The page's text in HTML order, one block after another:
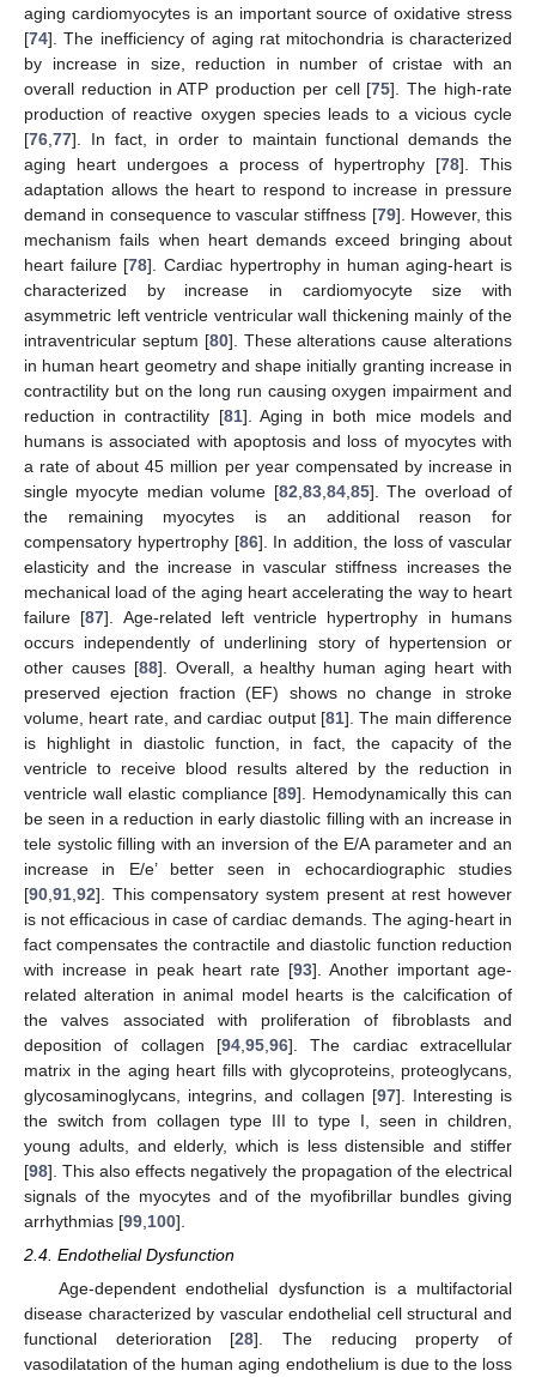
aging cardiomyocytes is an important source of oxidative stress
[74]. The inefficiency of aging rat mitochondria is characterized
by increase in size, reduction in number of cristae with an
overall reduction in ATP production per cell [75]. The high-rate
production of reactive oxygen species leads to a vicious cycle
[76 77]. In fact, in order to maintain functional demands the
aging heart undergoes a process of hypertrophy [78]. This
adaptation allows the heart to respond to increase in pressure
demand in consequence to vascular stiffness [79]. However, this
mechanism fails when heart demands exceed bringing about
heart failure [78]. Cardiac hypertrophy in human aging-heart is
characterized by increase in cardiomyocyte size with
asymmetric left ventricle ventricular wall thickening mainly of the
intraventricular septum [80]. These alterations cause alterations
in human heart geometry and shape initially granting increase in
contractility but on the long run causing oxygen impairment and
reduction in contractility [81]. Aging in both mice models and
humans is associated with apoptosis and loss of myocytes with
a rate of about 45 million per year compensated by increase in
single myocyte median volume [82 83, 84, 85]. The overload of
the remaining myocytes is an additional reason for
compensatory hypertrophy [86]. In addition, the loss of vascular
elasticity and the increase in vascular stiffness increases the
mechanical load of the aging heart accelerating the way to heart
failure [87]. Age-related left ventricle hypertrophy in humans
occurs independently of underlining story of hypertension or
other causes [88]. Overall, a healthy human aging heart with
preserved ejection fraction (EF) shows no change in stroke
volume, heart rate, and cardiac output [81]. The main difference
is highlight in diastolic function, in fact, the capacity of the
ventricle to receive blood results altered by the reduction in
ventricle wall elastic compliance [89]. Hemodynamically this can
be seen in a reduction in early diastolic filling with an increase in
tele systolic filling with an inversion of the E/A parameter and an
increase in E/e’ better seen in echocardiographic studies
[90 91 92]. This compensatory system present at rest however
is not efficacious in case of cardiac demands. The aging-heart in
fact compensates the contractile and diastolic function reduction
with increase in peak heart rate [93]. Another important age-
related alteration in animal model hearts is the calcification of
the valves associated with proliferation of fibroblasts and
deposition of collagen [94 95 96]. The cardiac extracellular
matrix in the aging heart fills with glycoproteins, proteoglycans,
glycosaminoglycans, integrins, and collagen [97]. Interesting is
the switch from collagen type III to type I, seen in children,
young adults, and elderly, which is less distensible and stiffer
[98]. This also effects negatively the propagation of the electrical
signals of the myocytes and of the myofibrillar bundles giving
arrhythmias [99 100].
2.4. Endothelial Dysfunction
Age-dependent endothelial dysfunction is a multifactorial
disease characterized by vascular endothelial cell structural and
functional deterioration [28]. The reducing property of
vasodilatation of the human aging endothelium is due to the loss